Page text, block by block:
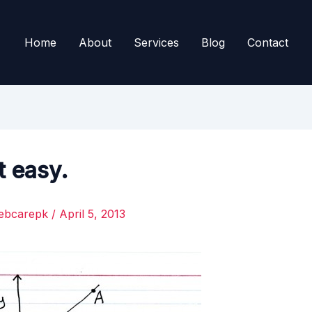
Home About Services Blog Contact
easy.
/ April 5, 2013